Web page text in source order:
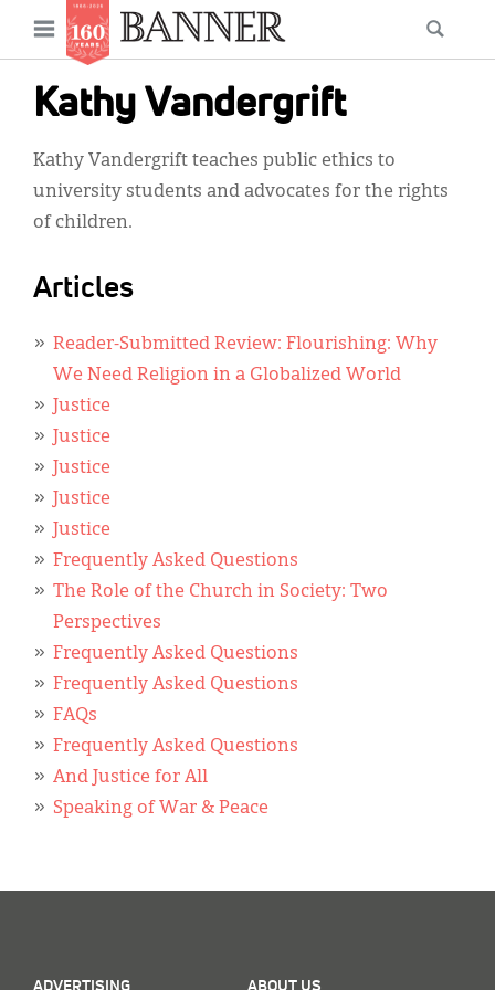
content
Open
menu
Kathy Vandergrift
Kathy Vandergrift teaches public ethics to
university students and advocates for the rights
of children.
Articles
Reader-Submitted Review: Flourishing: Why
We Need Religion in a Globalized World
Justice
Justice
Justice
Justice
Justice
Frequently Asked Questions
The Role of the Church in Society: Two
Perspectives
Frequently Asked Questions
Frequently Asked Questions
FAQs
Frequently Asked Questions
And Justice for All
Speaking of War & Peace
ADVERTISING ABOUT US
Main
navigation
News
Features
Columns
As I Was Saying
Reviews
Secondary
Menu
Resources
Donate
Classifieds
About
Español